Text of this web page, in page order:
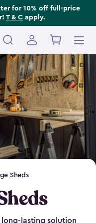
for 10% off full-price
T & C apply.
Sheds
lasting solution